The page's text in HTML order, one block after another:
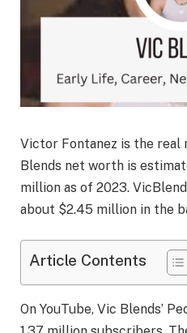
Victor Fontanez is the real
Blends net worth is
million as of 2023.
about $2.45 million in the
Article Contents
On YouTube, Vic Blends’